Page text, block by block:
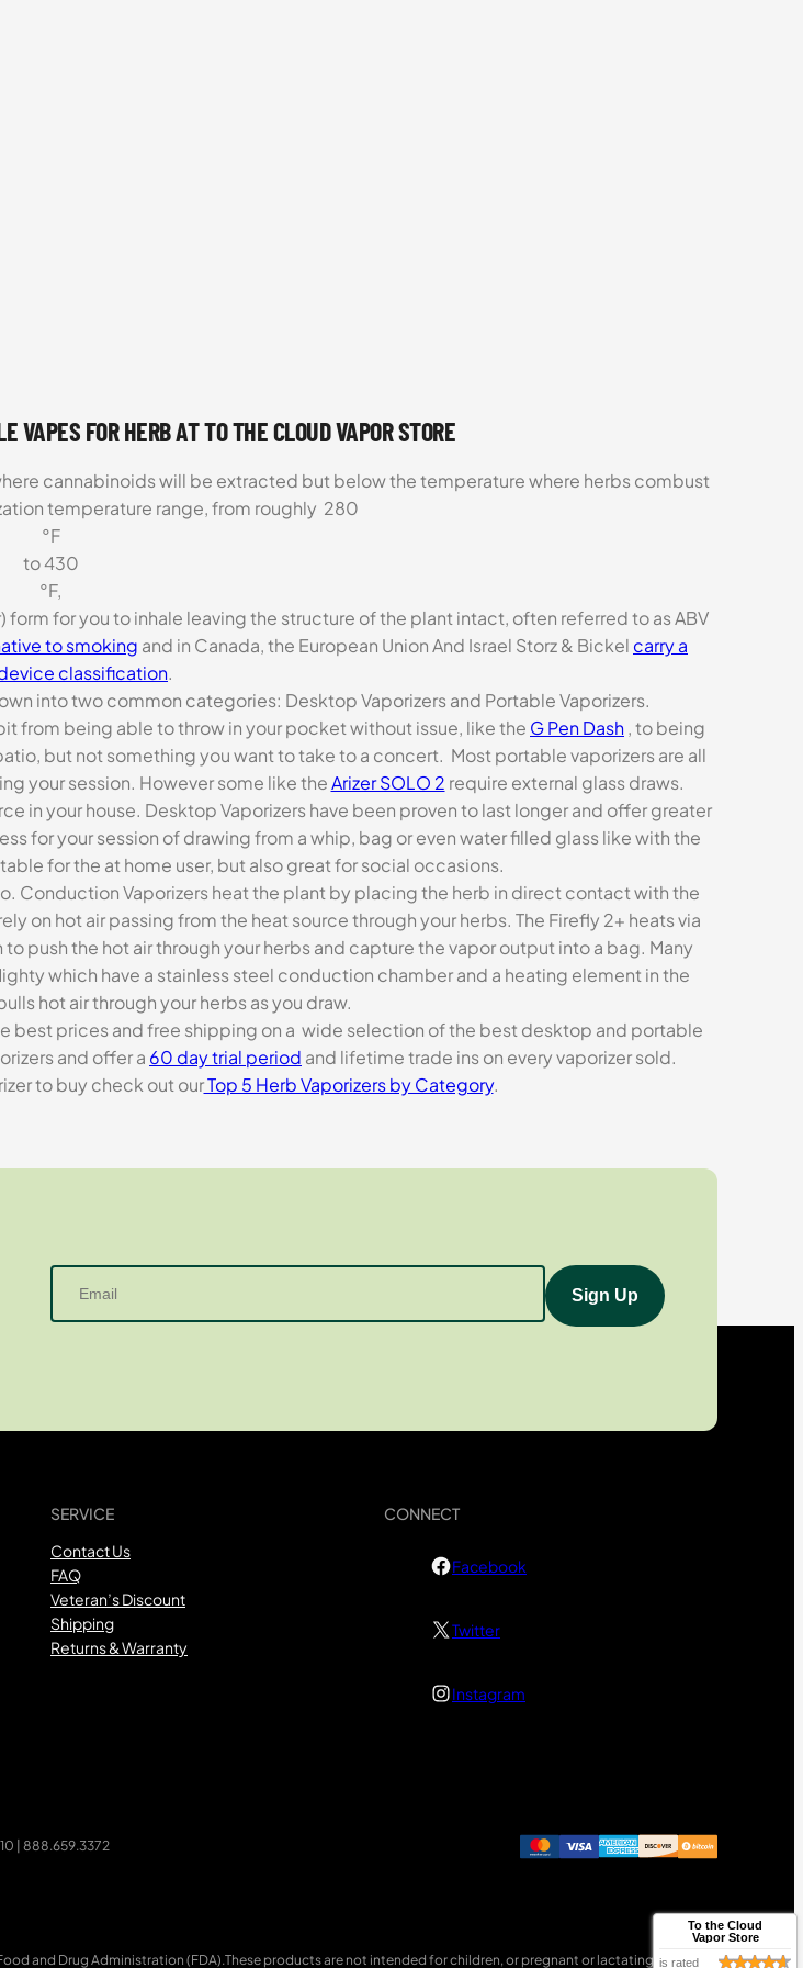
VAPES FOR HERB AT TO THE CLOUD VAPOR STORE
cannabinoids will be extracted but below the temperature where herbs combust
temperature range, from roughly 280
°F
to 430
°F,
for you to inhale leaving the structure of the plant intact, often referred to as ABV
to smoking and in Canada, the European Union And Israel Storz & Bickel carry a
classification.
into two common categories: Desktop Vaporizers and Portable Vaporizers.
from being able to throw in your pocket without issue, like the G Pen Dash, to being
but not something you want to take to a concert. Most portable vaporizers are all
your session. However some like theArizer SOLO 2 require external glass draws.
in your house. Desktop Vaporizers have been proven to last longer and offer greater
for your session of drawing from a whip, bag or even water filled glass like with the
for the at home user, but also great for social occasions.
Conduction Vaporizers heat the plant by placing the herb in direct contact with the
on hot air passing from the heat source through your herbs. The Firefly 2+ heats via
to push the hot air through your herbs and capture the vapor output into a bag. Many
which have a stainless steel conduction chamber and a heating element in the
hot air through your herbs as you draw.
best prices and free shipping on a wide selection of the best desktop and portable
and offer a 60 day trial period and lifetime trade ins on every vaporizer sold.
to buy check out ourTop 5 Herb Vaporizers by Category.
SERVICE
Contact Us
FAQ
Veteran’s Discount
Shipping
Returns & Warranty
CONNECT
Facebook
Twitter
Instagram
| 888.659.3372
and Drug Administration (FDA).These products are not intended for children, or pregnant or lactating women.
To the Cloud
Vapor Store
is rated